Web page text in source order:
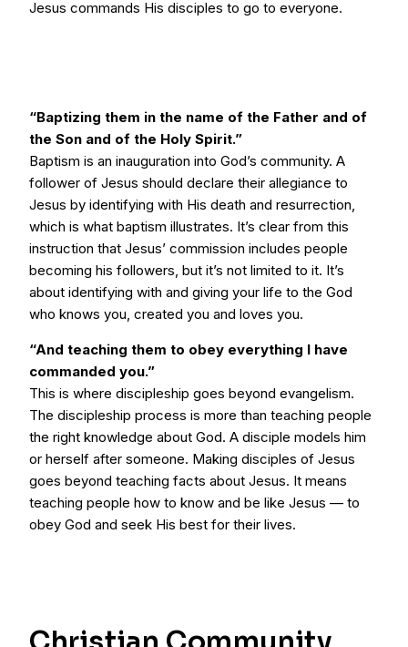
Jesus commands His disciples to go to everyone.
“Baptizing them in the name of the Father and of
the Son and of the Holy Spirit.”
Baptism is an inauguration into God’s community. A
follower of Jesus should declare their allegiance to
Jesus by identifying with His death and resurrection,
which is what baptism illustrates. It’s clear from this
instruction that Jesus’ commission includes people
becoming his followers, but it’s not limited to it. It’s
about identifying with and giving your life to the God
who knows you, created you and loves you.
“And teaching them to obey everything I have
commanded you.”
This is where discipleship goes beyond evangelism.
The discipleship process is more than teaching people
the right knowledge about God. A disciple models him
or herself after someone. Making disciples of Jesus
goes beyond teaching facts about Jesus. It means
teaching people how to know and be like Jesus — to
obey God and seek His best for their lives.